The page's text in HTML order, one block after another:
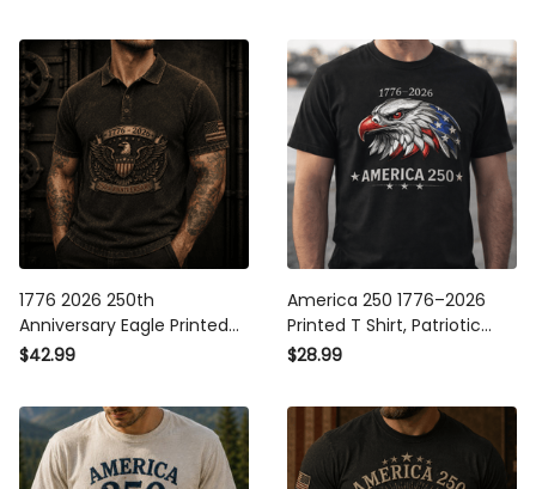
Dad Veteran Gift
Veteran Gift
1776 2026 250th Anniversary
Eagle Printed Polo Shirt
Patriotic Gift for Men America
Veteran Gift
$42.99
America 250 1776–2026
Printed T Shirt, Patriotic Eagle
USA 250th Anniversary Tee,
$28.99